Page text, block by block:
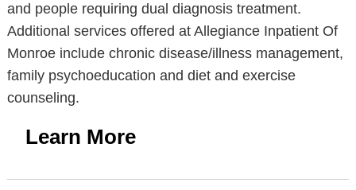
and people requiring dual diagnosis treatment.
Additional services offered at Allegiance Inpatient Of
Monroe include chronic disease/illness management,
family psychoeducation and diet and exercise
counseling.
Learn More